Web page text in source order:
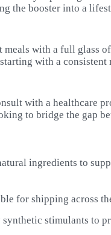
booster into a
with a full glass
with a consistent
with a healthcare
to bridge the gap
ingredients to
for shipping across
stimulants to